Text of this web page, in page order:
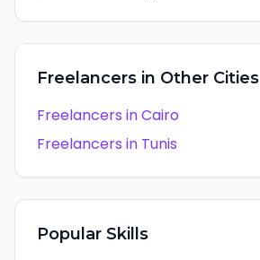
Freelancers in Other Cities
Freelancers inCairo
Freelancers in Tunis
Popular Skills